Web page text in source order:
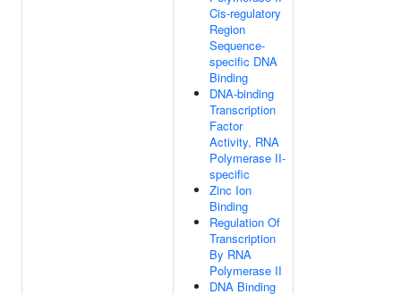
Cis-regulatory
Region
Sequence-
specific DNA
Binding
DNA-binding
Transcription
Factor
Activity, RNA
Polymerase II-
specific
Zinc Ion
Binding
Regulation Of
Transcription
By RNA
Polymerase II
DNA Binding